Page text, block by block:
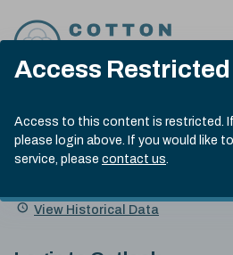
Access Restricted
Access to this content is restricted. If
please login above. If you would like
service, please contact us.
Cotlook Indices
A Index Explained
.
Name
Value Change
View Historical Data